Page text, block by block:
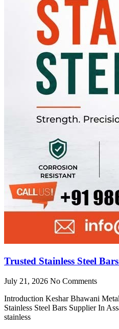
Trusted Stainless Steel
July 21, 2026 No Comments
Introduction Keshar Bhawani
Stainless Steel Bars Supplier In
stainless